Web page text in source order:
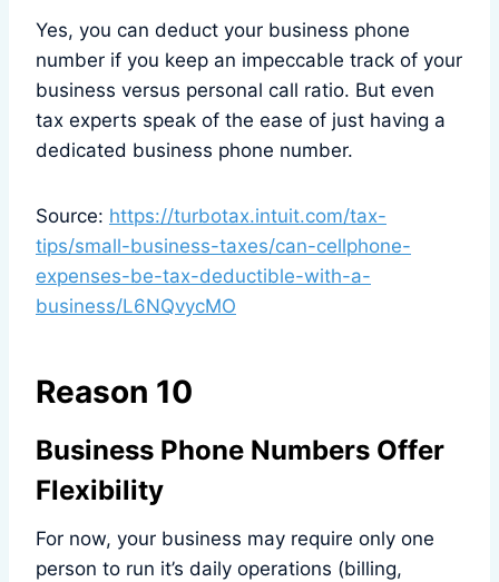
Yes, you can deduct your business phone
number if you keep an impeccable track of your
business versus personal call ratio. But even
tax experts speak of the ease of just having a
dedicated business phone number.
Source: https://turbotax.intuit.com/tax-
tips/small-business-taxes/can-cellphone-
expenses-be-tax-deductible-with-a-
business/L6NQvycMO
Reason 10
Business Phone Numbers Offer
Flexibility
For now, your business may require only one
person to run it’s daily operations (billing,